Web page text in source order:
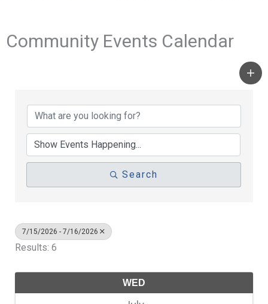
Community Events Calendar
Search
7/15/2026 - 7/16/2026
Results: 6
WED